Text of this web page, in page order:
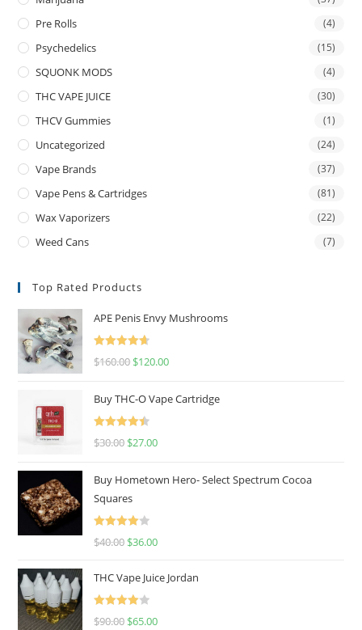
Pre Rolls (4)
Psychedelics (15)
SQUONK MODS (4)
THC VAPE JUICE (30)
THCV Gummies (1)
Uncategorized (24)
Vape Brands (37)
Vape Pens & Cartridges (81)
Wax Vaporizers (22)
Weed Cans (7)
Top Rated Products
APE Penis Envy Mushrooms
Rated4.67
$160.00 $120.00
Buy THC-O Vape Cartridge
Rated4.50
$30.00 $27.00
Buy Hometown Hero- Select Spectrum Cocoa
Squares
Rated
$40.00 $36.00
THC Vape Juice Jordan
Rated
$90.00 $65.00